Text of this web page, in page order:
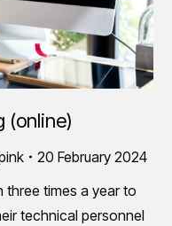
(online)
20 February 2024
three times a year to
technical personnel